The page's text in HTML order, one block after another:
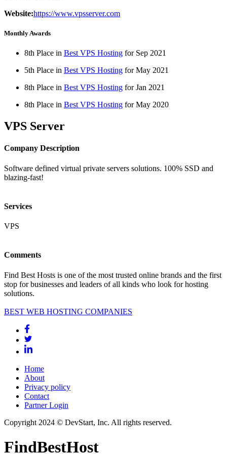
Website:https://www.vpsserver.com
Monthly Awards
8th Place in Best VPS Hosting for Sep 2021
5th Place in Best VPS Hosting forMay 2021
8th Place in Best VPS Hosting forJan 2021
8th Place in Best VPS Hosting forMay 2020
VPS Server
Company Description
Software defined virtual private servers solutions. 100% SSD and
blazing-fast!
Services
VPS
Comments
Find Best Hosts is one of the most trusted online brands and the first
stop for businesses and leaders of all kinds who look for hosting
solutions.
BEST WEB HOSTING COMPANIES
Home
About
Privacy policy
Contact
Partner Login
Copyright 2024 © DevStart, Inc. All rights reserved.
FindBestHost